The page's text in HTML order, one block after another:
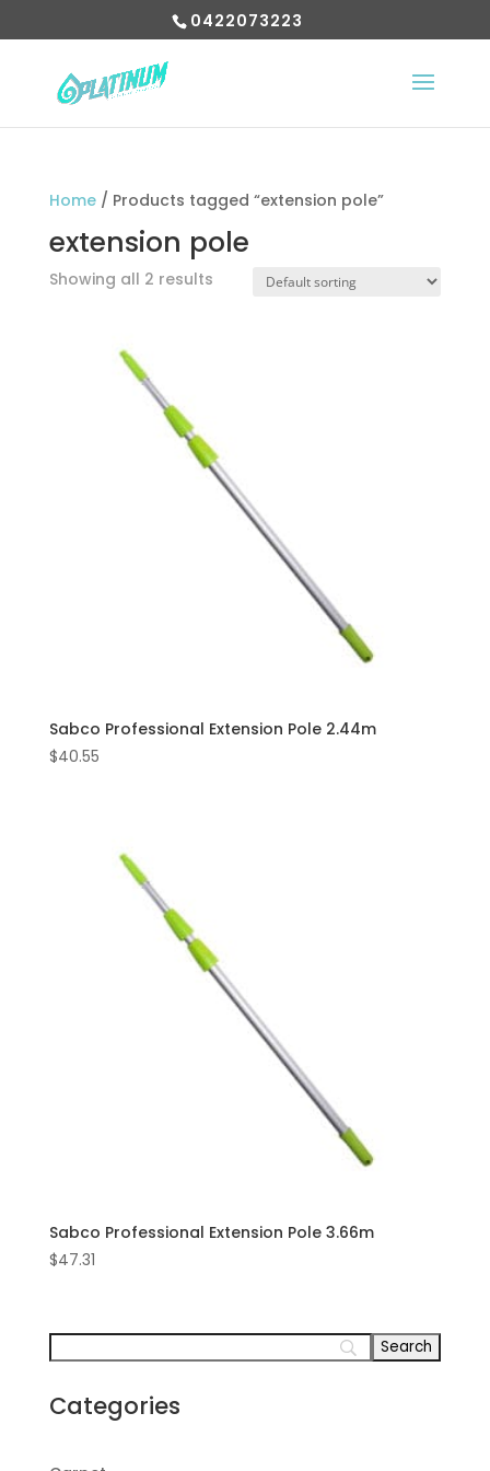
0422073223
Home/ Products tagged “extension pole”
extension pole
Showing all 2 results
Sabco Professional Extension Pole 2.44m
$40.55
Sabco Professional Extension Pole 3.66m
$47.31
Categories